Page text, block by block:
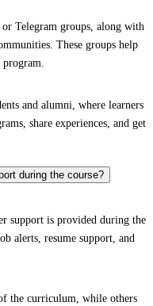
Telegram groups, along with
These groups help
and alumni, where learners
share experiences, and get
during the course?
support is provided during the
alerts, resume support, and
the curriculum, while others